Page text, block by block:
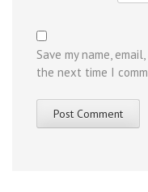
Save my name,
the next time I